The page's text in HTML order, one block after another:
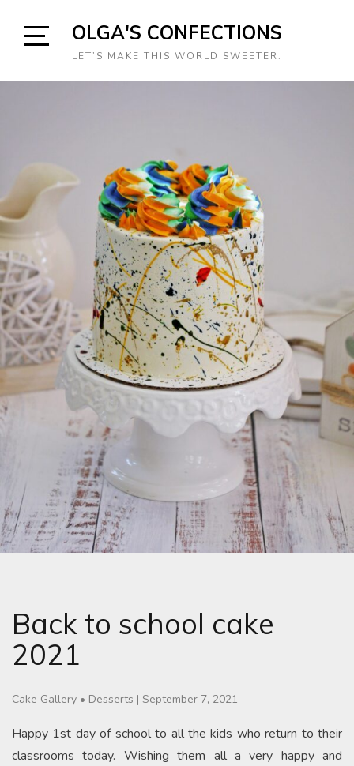
Sidebar
OLGA'S CONFECTIONS
LET’S MAKE THIS WORLD SWEETER.
Back to school cake
2021
Cake Gallery • Desserts | September 7, 2021
Happy 1st day of school to all the kids who return to their
classrooms today. Wishing them all a very happy and